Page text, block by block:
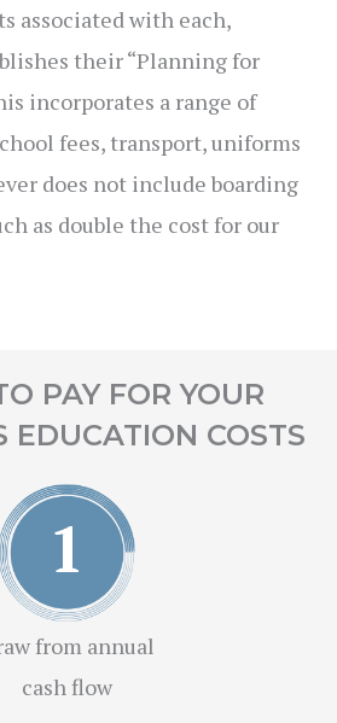
associated with each,
their “Planning for
incorporates a range of
fees, transport, uniforms
does not include boarding
as double the cost for our
PAY FOR YOUR
EDUCATION COSTS
from annual
cash flow